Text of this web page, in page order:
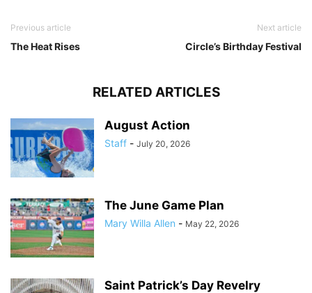
Previous article
The Heat Rises
Next article
Circle’s Birthday Festival
RELATED ARTICLES
August Action
Staff - July 20, 2026
The June Game Plan
Mary Willa Allen - May 22, 2026
Saint Patrick’s Day Revelry